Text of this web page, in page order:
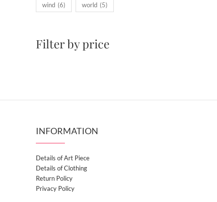
wind (6) world (5)
Filter by price
INFORMATION
Details of Art Piece
Details of Clothing
Return Policy
Privacy Policy